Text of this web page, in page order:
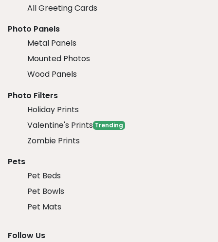
All Greeting Cards
Photo Panels
Metal Panels
Mounted Photos
Wood Panels
Photo Filters
Holiday Prints
Valentine's Prints Trending
Zombie Prints
Pets
Pet Beds
Pet Bowls
Pet Mats
Follow Us